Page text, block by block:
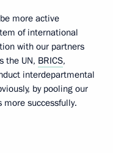
more active
of international
with our partners
the UN, BRICS,
interdepartmental
by pooling our
successfully.